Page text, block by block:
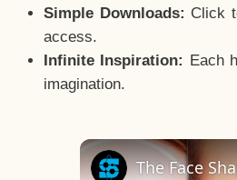
Simple Downloads: Click
access.
Infinite Inspiration: Each
imagination.
The Face